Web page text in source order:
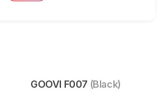
GOOVI F007 (Black)